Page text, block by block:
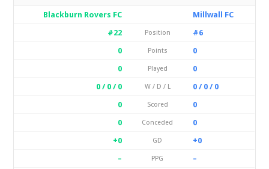
Blackburn Rovers FC
Millwall FC
#22
Position
#6
0
Points
0
0
Played
0
0 / 0 / 0
W / D / L
0 / 0 / 0
0
Scored
0
0
Conceded
0
+0
GD
+0
–
PPG
–